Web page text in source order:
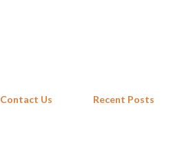
Contact Us Recent Posts